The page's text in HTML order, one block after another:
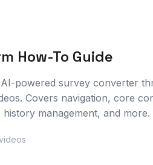
How-To Guide
powered survey converter
Covers navigation, core
history management, and more.